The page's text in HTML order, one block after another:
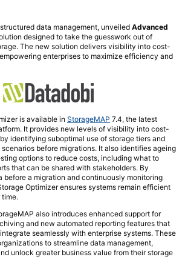
data management, unveiled Advanced
designed to take the guesswork out of
The new solution delivers visibility into cost-
enterprises to maximize efficiency and
is available in StorageMAP 7.4, the latest
It provides new levels of visibility into cost-
identifying suboptimal use of storage tiers and
before migrations. It also identifies ageing
options to reduce costs, including what to
that can be shared with stakeholders. By
before a migration and continuously monitoring
Optimizer ensures systems remain efficient
also introduces enhanced support for
and new automated reporting features that
seamlessly with enterprise systems. These
to streamline data management,
unlock greater business value from their storage